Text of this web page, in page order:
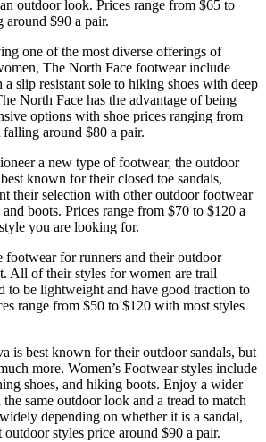
outdoor look. Prices range from $65 to
$90 a pair.
one of the most diverse offerings of
The North Face footwear include
a slip resistant sole to hiking shoes with deep
North Face has the advantage of being
options with shoe prices ranging from
around $80 a pair.
a new type of footwear, the outdoor
known for their closed toe sandals,
their selection with other outdoor footwear
boots. Prices range from $70 to $120 a
you are looking for.
footwear for runners and their outdoor
All of their styles for women are trail
to be lightweight and have good traction to
range from $50 to $120 with most styles
is best known for their outdoor sandals, but
more. Women’s Footwear styles include
shoes, and hiking boots. Enjoy a wider
same outdoor look and a tread to match
depending on whether it is a sandal,
styles price around $90 a pair.